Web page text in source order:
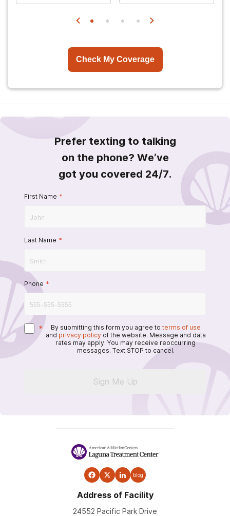
Check My Coverage
Prefer texting to talking
on the phone? We’ve
got you covered 24/7.
First Name *
Last Name *
Phone *
* By submitting this form you agree to terms of use
and privacy policy of the website. Message and data
rates may apply. You may receive reoccurring
messages. Text STOP to cancel.
Sign Me Up
blog
Address of Facility
24552 Pacific Park Drive